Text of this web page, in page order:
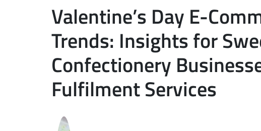
Valentine’s Day E-
Trends: Insights for
Confectionery
Fulfilment Services